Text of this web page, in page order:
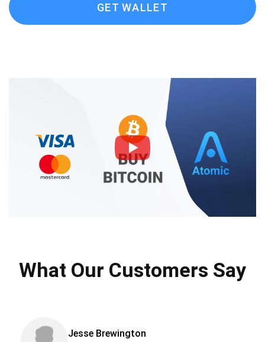
GET WALLET
What Our Customers Say
Jesse Brewington